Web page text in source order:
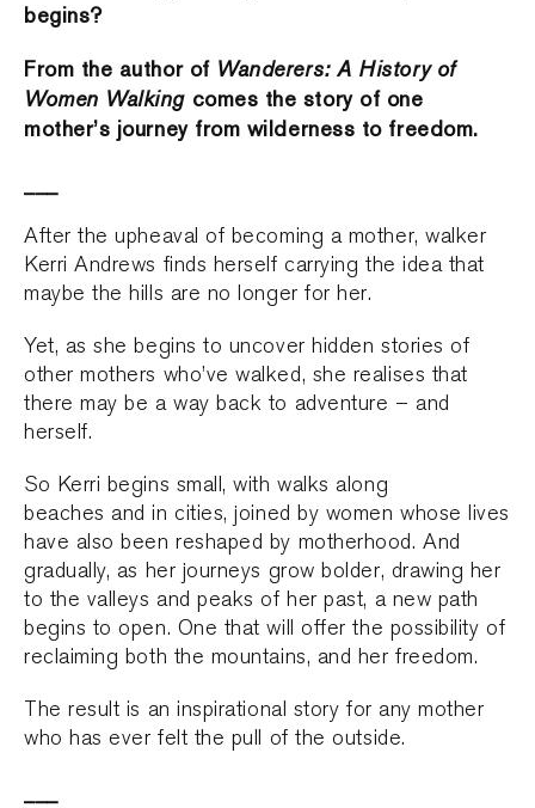
begins?
From the author of Wanderers: A History of
Women Walking comes the story of one
mother’s journey from wilderness to freedom.
After the upheaval of becoming a mother, walker
Kerri Andrews finds herself carrying the idea that
maybe the hills are no longer for her.
Yet, as she begins to uncover hidden stories of
other mothers who’ve walked, she realises that
there may be a way back to adventure – and
herself.
So Kerri begins small, with walks along
beaches and in cities, joined by women whose lives
have also been reshaped by motherhood. And
gradually, as her journeys grow bolder, drawing her
to the valleys and peaks of her past, a new path
begins to open. One that will offer the possibility of
reclaiming both the mountains, and her freedom.
The result is an inspirational story for any mother
who has ever felt the pull of the outside.